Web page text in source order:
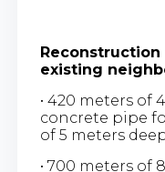
Reconstruction
existing
• 420 meters of
concrete pipe
of 5 meters
• 700 meters of